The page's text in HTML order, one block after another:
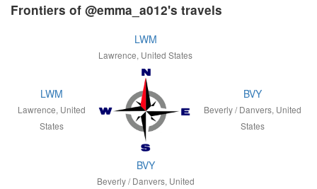
Frontiers of @emma_a012's travels
LWM
Lawrence, United States
LWM
Lawrence, United
States
BVY
Beverly / Danvers, United
States
BVY
Beverly / Danvers, United